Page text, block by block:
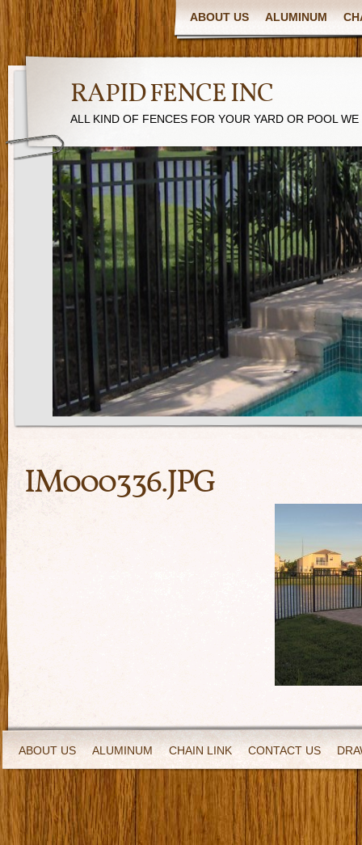
ABOUT US ALUMINUM
RAPID FENCE INC
ALL KIND OF FENCES FOR YOUR YARD OR POOL
IM000336.JPG
ABOUT US ALUMINUM CHAIN LINK CONTACT US